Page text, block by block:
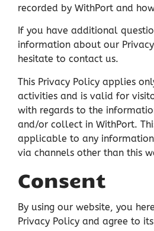
recorded by WithPort and
If you have additional
information about our
hesitate to contact us.
This Privacy Policy applies
activities and is valid for
with regards to the
and/or collect in WithPort.
applicable to any
via channels other than this
Consent
By using our website, you
Privacy Policy and agree to